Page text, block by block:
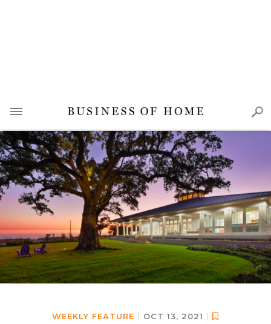
WEEKLY FEATURE | OCT 13, 2021 |